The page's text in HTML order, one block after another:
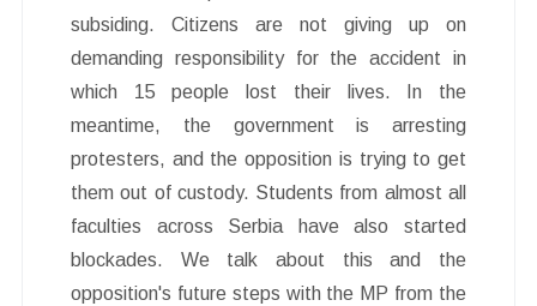
subsiding. Citizens are not giving up on
demanding responsibility for the accident in
which 15 people lost their lives. In the
meantime, the government is arresting
protesters, and the opposition is trying to get
them out of custody. Students from almost all
faculties across Serbia have also started
blockades. We talk about this and the
opposition's future steps with the MP from the